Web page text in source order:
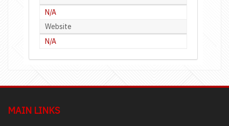
N/A
Website
N/A
MAIN LINKS